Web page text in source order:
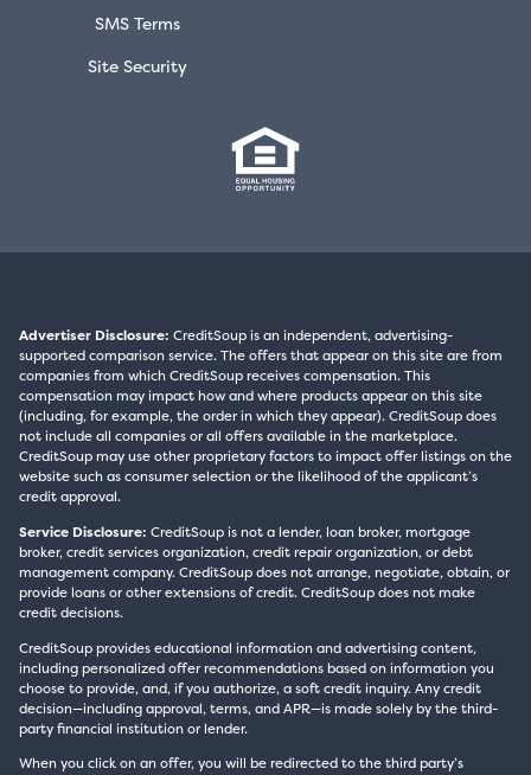
SMS Terms
Site Security
Advertiser Disclosure: CreditSoup is an independent, advertising-
supported comparison service. The offers that appear on this site are from
companies from which CreditSoup receives compensation. This
compensation may impact how and where products appear on this site
(including, for example, the order in which they appear). CreditSoup does
not include all companies or all offers available in the marketplace.
CreditSoup may use other proprietary factors to impact offer listings on the
website such as consumer selection or the likelihood of the applicant’s
credit approval.
Service Disclosure: CreditSoup is not a lender, loan broker, mortgage
broker, credit services organization, credit repair organization, or debt
management company. CreditSoup does not arrange, negotiate, obtain, or
provide loans or other extensions of credit. CreditSoup does not make
credit decisions.
CreditSoup provides educational information and advertising content,
including personalized offer recommendations based on information you
choose to provide, and, if you authorize, a soft credit inquiry. Any credit
decision—including approval, terms, and APR—is made solely by the third-
party financial institution or lender.
When you click on an offer, you will be redirected to the third party’s